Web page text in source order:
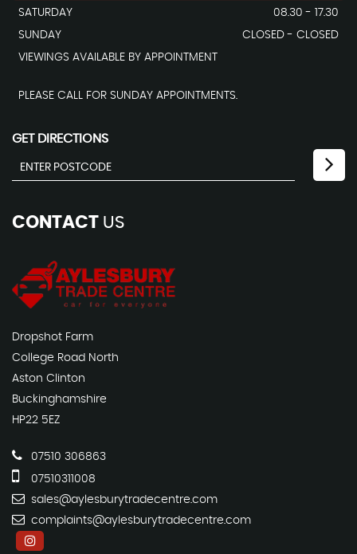
SATURDAY
08.30 - 17.30
SUNDAY
CLOSED - CLOSED
VIEWINGS AVAILABLE BY APPOINTMENT
PLEASE CALL FOR SUNDAY APPOINTMENTS.
GET DIRECTIONS
CONTACT US
Dropshot Farm
College Road North
Aston Clinton
Buckinghamshire
HP22 5EZ
07510 306863
07510311008
sales@aylesburytradecentre.com
complaints@aylesburytradecentre.com